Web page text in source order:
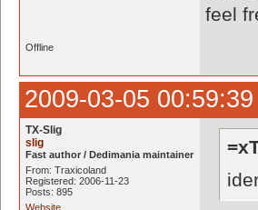
feel
Offline
2009-03-05 00:59:39
TX-Slig
slig
Fast author / Dedimania maintainer
From: Traxicoland
Registered: 2006-11-23
Posts: 895
Website